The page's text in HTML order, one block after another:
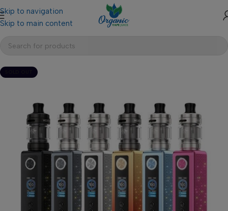
Skip to navigation
Skip to main content